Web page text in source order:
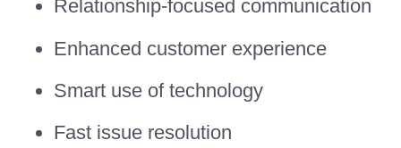
Relationship-focused communication
Enhanced customer experience
Smart use of technology
Fast issue resolution